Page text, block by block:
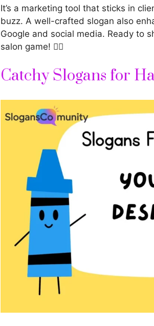
It’s a marketing tool that sticks in
buzz. A well-crafted slogan also
Google and social media. Ready to
salon game! 💇‍♀️
Catchy Slogans for